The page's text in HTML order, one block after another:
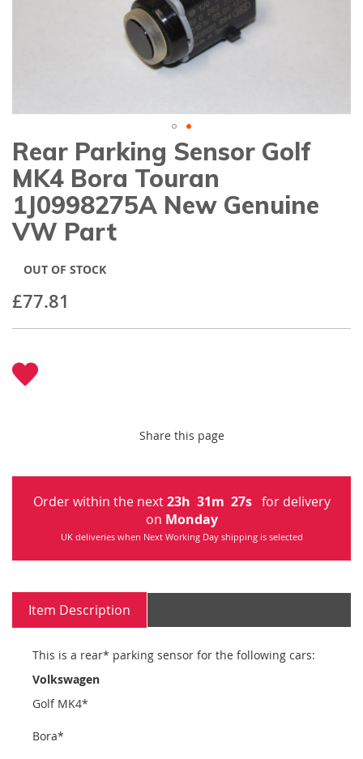
Skip
to
the
beginning
of
the
images
Rear Parking Sensor Golf
MK4 Bora Touran
1J0998275A New Genuine
VW Part
£77.81
OUT OF STOCK
Share this page
Order within the next23h 31m 27s for delivery
on Monday
UK deliveries when Next Working Day shipping is selected
Item Description
This is a rear* parking sensor for the following cars:
Volkswagen
Golf MK4*
Bora*